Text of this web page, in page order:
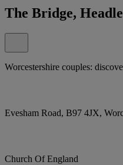
The Bridge,
Worcestershire couples:
Evesham Road, B97 4JX,
Church Of England